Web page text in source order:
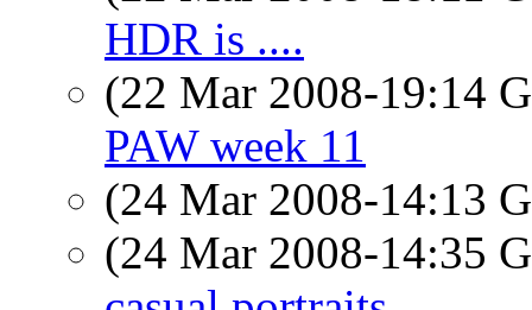
HDR is ....
(22 Mar 2008-19:14
PAW week 11
(24 Mar 2008-14:13
(24 Mar 2008-14:35